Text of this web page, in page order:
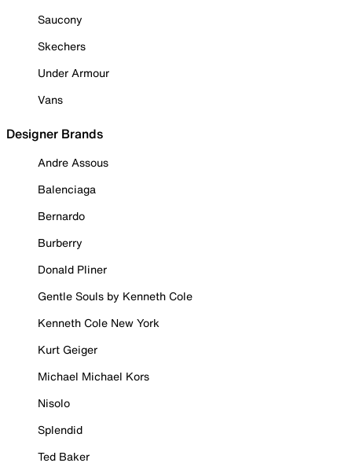
Saucony
Skechers
Under Armour
Vans
Designer Brands
Andre Assous
Balenciaga
Bernardo
Burberry
Donald Pliner
Gentle Souls by Kenneth Cole
Kenneth Cole New York
Kurt Geiger
Michael Michael Kors
Nisolo
Splendid
Ted Baker